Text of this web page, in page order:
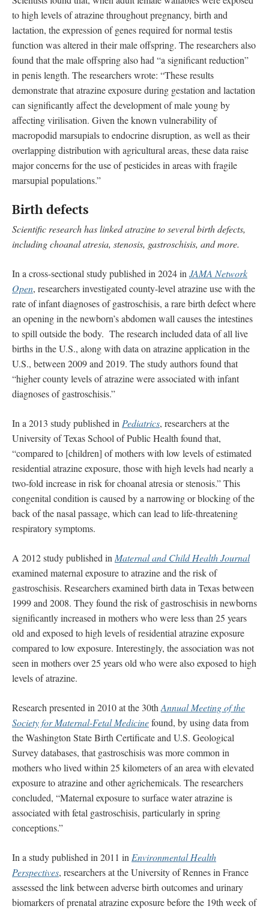
to high levels of atrazine throughout pregnancy, birth and
lactation, the expression of genes required for normal testis
function was altered in their male offspring. The researchers also
found that the male offspring also had “a significant reduction”
in penis length. The researchers wrote: “These results
demonstrate that atrazine exposure during gestation and lactation
can significantly affect the development of male young by
affecting virilisation. Given the known vulnerability of
macropodid marsupials to endocrine disruption, as well as their
overlapping distribution with agricultural areas, these data raise
major concerns for the use of pesticides in areas with fragile
marsupial populations.”
Birth defects
Scientific research has linked atrazine to several birth defects,
including choanal atresia, stenosis, gastroschisis, and more.
In a cross-sectional study published in 2024 in JAMA Network
Open, researchers investigated county-level atrazine use with the
rate of infant diagnoses of gastroschisis, a rare birth defect where
an opening in the newborn’s abdomen wall causes the intestines
to spill outside the body. The research included data of all live
births in the U.S., along with data on atrazine application in the
U.S., between 2009 and 2019. The study authors found that
“higher county levels of atrazine were associated with infant
diagnoses of gastroschisis.”
In a 2013 study published in Pediatrics, researchers at the
University of Texas School of Public Health found that,
“compared to [children] of mothers with low levels of estimated
residential atrazine exposure, those with high levels had nearly a
two-fold increase in risk for choanal atresia or stenosis.” This
congenital condition is caused by a narrowing or blocking of the
back of the nasal passage, which can lead to life-threatening
respiratory symptoms.
A 2012 study published in Maternal and Child Health Journal
examined maternal exposure to atrazine and the risk of
gastroschisis. Researchers examined birth data in Texas between
1999 and 2008. They found the risk of gastroschisis in newborns
significantly increased in mothers who were less than 25 years
old and exposed to high levels of residential atrazine exposure
compared to low exposure. Interestingly, the association was not
seen in mothers over 25 years old who were also exposed to high
levels of atrazine.
Research presented in 2010 at the 30th Annual Meeting of the
Society for Maternal-Fetal Medicinefound, by using data from
the Washington State Birth Certificate and U.S. Geological
Survey databases, that gastroschisis was more common in
mothers who lived within 25 kilometers of an area with elevated
exposure to atrazine and other agrichemicals. The researchers
concluded, “Maternal exposure to surface water atrazine is
associated with fetal gastroschisis, particularly in spring
conceptions.”
In a study published in 2011 in Environmental Health
Perspectives, researchers at the University of Rennes in France
assessed the link between adverse birth outcomes and urinary
biomarkers of prenatal atrazine exposure before the 19th week of